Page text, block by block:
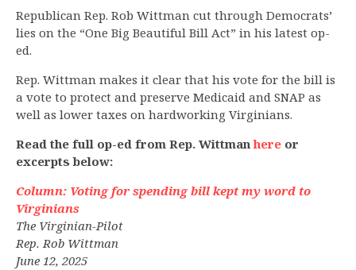
Republican Rep. Rob Wittman cut through Democrats’
lies on the “One Big Beautiful Bill Act” in his latest op-
ed.
Rep. Wittman makes it clear that his vote for the bill is
a vote to protect and preserve Medicaid and SNAP as
well as lower taxes on hardworking Virginians.
Read the full op-ed from Rep. Wittmanhere or
excerpts below:
Column: Voting for spending bill kept my word to
Virginians
The Virginian-Pilot
Rep. Rob Wittman
June 12, 2025